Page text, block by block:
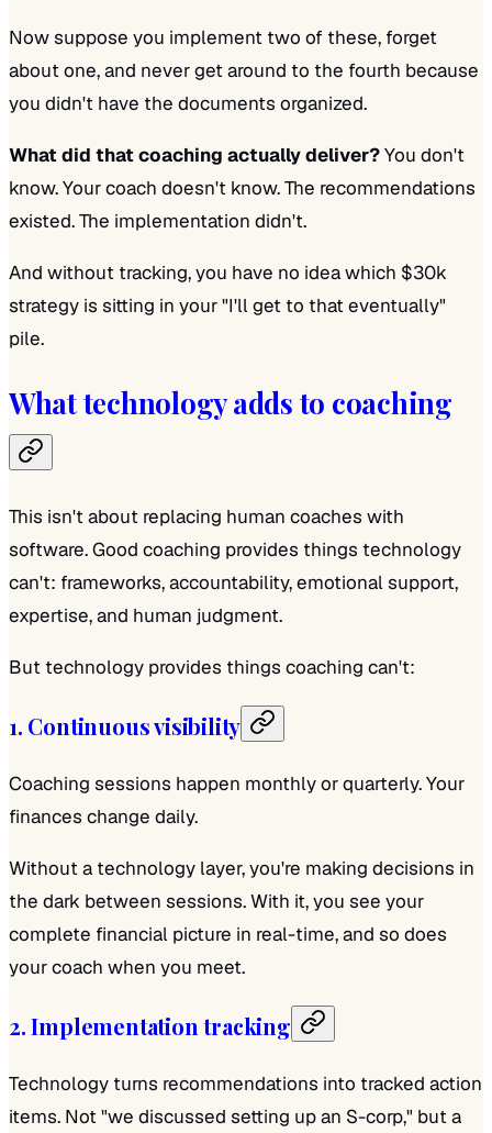
Now suppose you implement two of these, forget
about one, and never get around to the fourth because
you didn't have the documents organized.
What did that coaching actually deliver?You don't
know. Your coach doesn't know. The recommendations
existed. The implementation didn't.
And without tracking, you have no idea which $30k
strategy is sitting in your "I'll get to that eventually"
pile.
What technology adds to coaching
This isn't about replacing human coaches with
software. Good coaching provides things technology
can't: frameworks, accountability, emotional support,
expertise, and human judgment.
But technology provides things coaching can't:
1. Continuous visibility
Coaching sessions happen monthly or quarterly. Your
finances change daily.
Without a technology layer, you're making decisions in
the dark between sessions. With it, you see your
complete financial picture in real-time, and so does
your coach when you meet.
2. Implementation tracking
Technology turns recommendations into tracked action
items. Not "we discussed setting up an S-corp," but a